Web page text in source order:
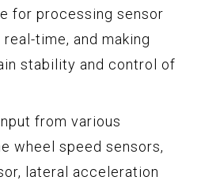
for processing sensor
time, and making
stability and control of
from various
wheel speed sensors,
lateral acceleration